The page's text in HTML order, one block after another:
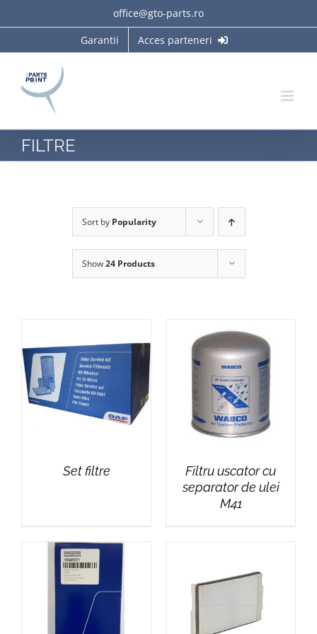
to
office@gto-parts.ro
Garantii
Acces parteneri
FILTRE
Sort by Popularity
Show24 Products
Set filtre
Filtru uscator cu
separator de ulei
M41